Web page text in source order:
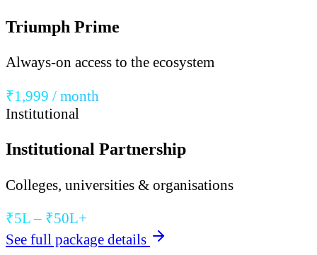
Triumph Prime
Always-on access to the ecosystem
₹1,999 / month
Institutional
Institutional Partnership
Colleges, universities & organisations
₹5L – ₹50L+
See full package details